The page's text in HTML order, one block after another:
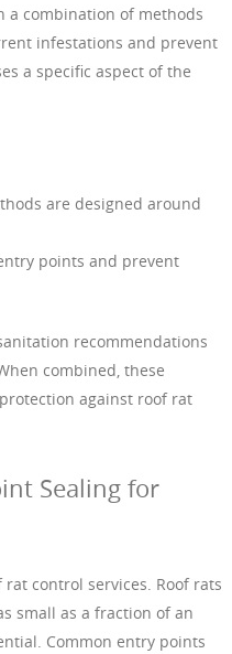
a combination of methods
infestations and prevent
a specific aspect of the
are designed around
points and prevent
recommendations
combined, these
against roof rat
Sealing for
control services. Roof rats
small as a fraction of an
Common entry points